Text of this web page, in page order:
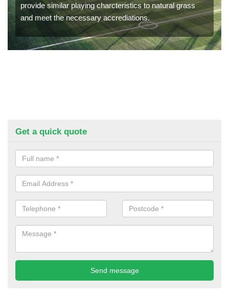
provide similar playing charcteristics to natural grass
and meet the necessary accrediations.
Get a quick quote